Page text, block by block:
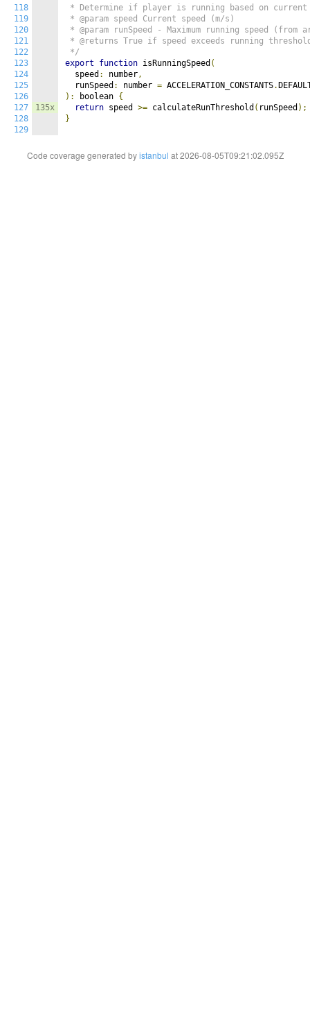
118
119
120
121
122
123
124
125
126
127
128
129
135x
* Determine if player is running based on current
* @param speed Current speed (m/s)
* @param runSpeed - Maximum running speed
* @returns True if speed exceeds running
*/
export
function isRunningSpeed (
  speed
: number,
  runSpeed
: number = ACCELERATION_CONSTANTS.
):
boolean {
return speed >= calculateRunThreshold ( runSpeed );
}
Code coverage generated byistanbul at 2026-08-05T09:21:02.095Z